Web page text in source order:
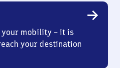
mobility – it is
your destination